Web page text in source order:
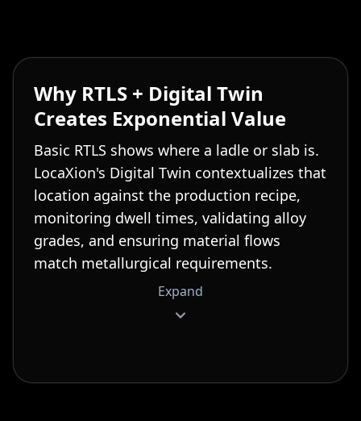
Why RTLS + Digital Twin
Creates Exponential Value
Basic RTLS shows where a ladle or slab is.
LocaXion's Digital Twin contextualizes that
location against the production recipe,
monitoring dwell times, validating alloy
grades, and ensuring material flows
match metallurgical requirements.
Expand